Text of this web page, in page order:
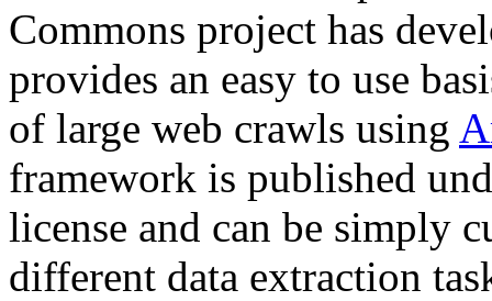
Commons project has
provides an easy to use
of large web crawls using
framework is published
license and can be simply
different data extraction